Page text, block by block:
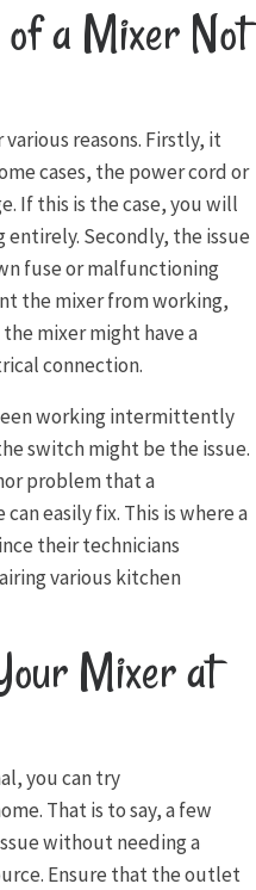
of a Mixer Not
reasons. Firstly, it
cases, the power cord or
If this is the case, you will
Secondly, the issue
fuse or malfunctioning
the mixer from working,
mixer might have a
connection.
working intermittently
switch might be the issue.
problem that a
easily fix. This is where a
their technicians
various kitchen
Mixer at
you can try
That is to say, a few
without needing a
Ensure that the outlet